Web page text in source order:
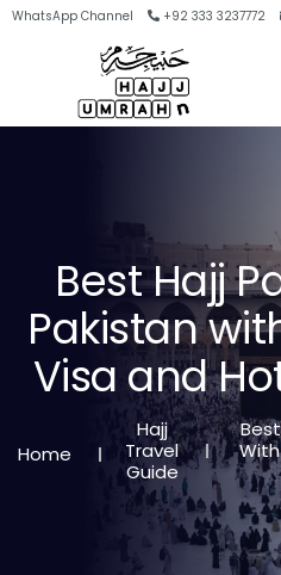
WhatsApp Channel +92 333 3237772
BestHajjP
Pakistanwit
Visa andHo
Home
Hajj
Travel
Guide